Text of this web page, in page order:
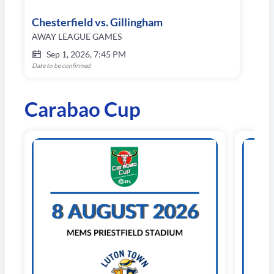
Chesterfield vs. Gillingham
AWAY LEAGUE GAMES
Sep 1, 2026, 7:45 PM
Date to be confirmed
Carabao Cup